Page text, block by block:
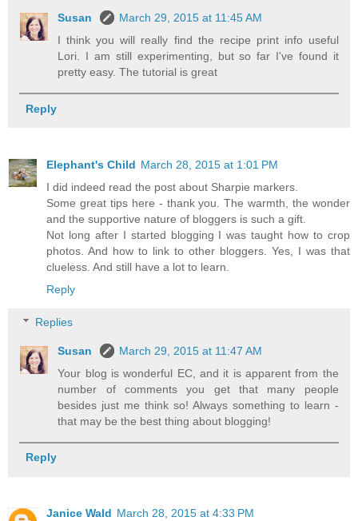
Susan
March 29, 2015 at 11:45 AM
I think you will really find the recipe print info useful
Lori. I am still experimenting, but so far I've found it
pretty easy. The tutorial is great
Reply
Elephant's Child March 28, 2015 at 1:01 PM
I did indeed read the post about Sharpie markers.
Some great tips here - thank you. The warmth, the wonder
and the supportive nature of bloggers is such a gift.
Not long after I started blogging I was taught how to crop
photos. And how to link to other bloggers. Yes, I was that
clueless. And still have a lot to learn.
Reply
Replies
Susan
March 29, 2015 at 11:47 AM
Your blog is wonderful EC, and it is apparent from the
number of comments you get that many people
besides just me think so! Always something to learn -
that may be the best thing about blogging!
Reply
Janice Wald March 28, 2015 at 4:33 PM